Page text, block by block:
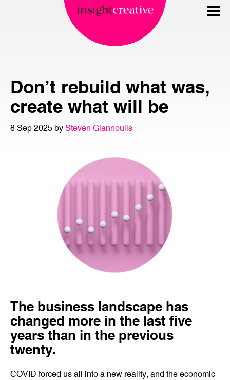
Don’t rebuild what was,
create what will be
8 Sep 2025 by Steven Giannoulis
The business landscape has
changed more in the last five
years than in the previous
twenty.
COVID forced us all into a new reality, and the economic